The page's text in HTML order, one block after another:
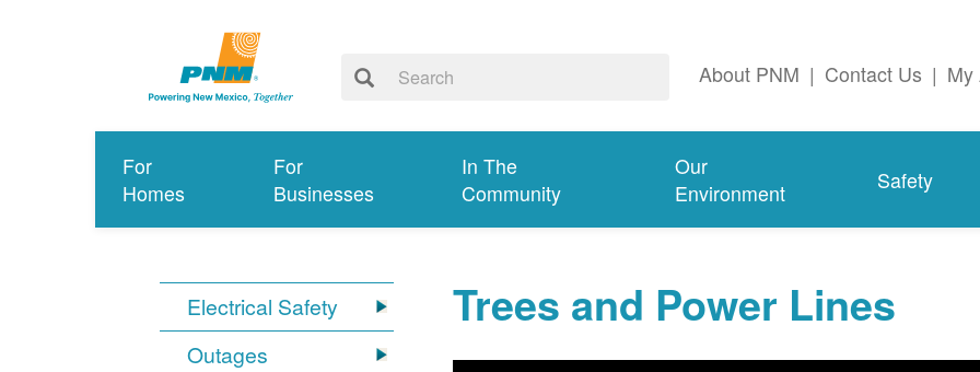
About PNM | Contact Us | My
For
Homes
For
Businesses
In The
Community
Our
Environment
Safety
Electrical Safety
Outages
Trees and Power Lines